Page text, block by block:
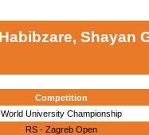
Habibzare, Shayan
Competition
World University Championship
RS - Zagreb Open